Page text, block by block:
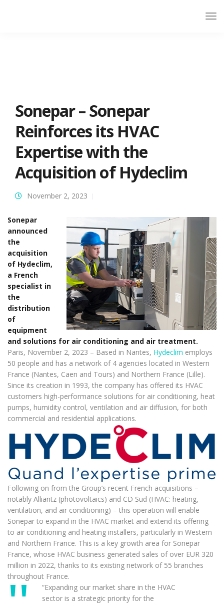
Sonepar – Sonepar
Reinforces its HVAC
Expertise with the
Acquisition of Hydeclim
November 2, 2023
Sonepar
announced
the
acquisition
of Hydeclim,
a French
specialist in
the
distribution
of
equipment
and solutions for air conditioning and air treatment.
Paris, November 2, 2023 – Based in Nantes, Hydeclim employs
50 people and has a network of 4 agencies located in Western
France (Nantes, Caen and Tours) and Northern France (Lille).
Since its creation in 1993, the company has offered its HVAC
customers high-performance solutions for air conditioning, heat
pumps, humidity control, ventilation and air diffusion, for both
commercial and residential applications.
Following on from the Group’s recent French acquisitions –
notably Alliantz (photovoltaics) and CD Sud (HVAC: heating,
ventilation, and air conditioning) – this operation will enable
Sonepar to expand in the HVAC market and extend its offering
to air conditioning and heating installers, particularly in Western
and Northern France. This is a key growth area for Sonepar
France, whose HVAC business generated sales of over EUR 320
million in 2022, thanks to its existing network of 55 branches
throughout France.
“Expanding our market share in the HVAC
sector is a strategic priority for the